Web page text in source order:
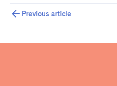
Previous article